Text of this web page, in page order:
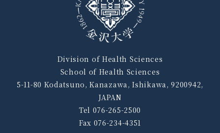
Division of Health Sciences
School of Health Sciences
5-11-80 Kodatsuno, Kanazawa, Ishikawa, 9200942,
JAPAN
Tel 076-265-2500
Fax 076-234-4351